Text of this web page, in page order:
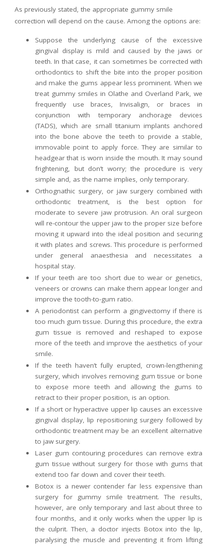
As previously stated, the appropriate gummy smile
correction will depend on the cause. Among the options are:
Suppose the underlying cause of the excessive
gingival display is mild and caused by the jaws or
teeth. In that case, it can sometimes be corrected with
orthodontics to shift the bite into the proper position
and make the gums appear less prominent. When we
treat gummy smiles in Olathe and Overland Park, we
frequently use braces, Invisalign, or braces in
conjunction with temporary anchorage devices
(TADS), which are small titanium implants anchored
into the bone above the teeth to provide a stable,
immovable point to apply force. They are similar to
headgear that is worn inside the mouth. It may sound
frightening, but don’t worry; the procedure is very
simple and, as the name implies, only temporary.
Orthognathic surgery, or jaw surgery combined with
orthodontic treatment, is the best option for
moderate to severe jaw protrusion. An oral surgeon
will re-contour the upper jaw to the proper size before
moving it upward into the ideal position and securing
it with plates and screws. This procedure is performed
under general anaesthesia and necessitates a
hospital stay.
If your teeth are too short due to wear or genetics,
veneers or crowns can make them appear longer and
improve the tooth-to-gum ratio.
A periodontist can perform a gingivectomy if there is
too much gum tissue. During this procedure, the extra
gum tissue is removed and reshaped to expose
more of the teeth and improve the aesthetics of your
smile.
If the teeth haven’t fully erupted, crown-lengthening
surgery, which involves removing gum tissue or bone
to expose more teeth and allowing the gums to
retract to their proper position, is an option.
If a short or hyperactive upper lip causes an excessive
gingival display, lip repositioning surgery followed by
orthodontic treatment may be an excellent alternative
to jaw surgery.
Laser gum contouring procedures can remove extra
gum tissue without surgery for those with gums that
extend too far down and cover their teeth.
Botox is a newer contender far less expensive than
surgery for gummy smile treatment. The results,
however, are only temporary and last about three to
four months, and it only works when the upper lip is
the culprit. Then, a doctor injects Botox into the lip,
paralysing the muscle and preventing it from lifting